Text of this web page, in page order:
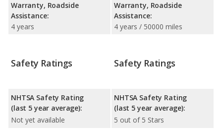
Warranty, Roadside
Assistance:
4 years
Warranty, Roadside
Assistance:
4 years / 50000 miles
Safety Ratings
NHTSA Safety Rating
(last 5 year average):
Not yet available
Safety Ratings
NHTSA Safety Rating
(last 5 year average):
5 out of 5 Stars